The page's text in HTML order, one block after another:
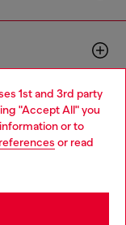
1st and 3rd party
"Accept All" you
or to
or read
but it seems